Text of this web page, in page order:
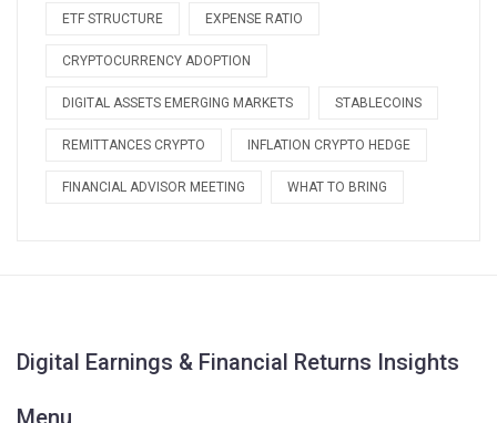
ETF STRUCTURE EXPENSE RATIO
CRYPTOCURRENCY ADOPTION
DIGITAL ASSETS EMERGING MARKETS STABLECOINS
REMITTANCES CRYPTO INFLATION CRYPTO HEDGE
FINANCIAL ADVISOR MEETING WHAT TO BRING
Digital Earnings & Financial Returns Insights
Menu